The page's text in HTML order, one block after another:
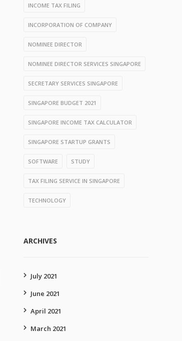
INCOME TAX FILING
INCORPORATION OF COMPANY
NOMINEE DIRECTOR
NOMINEE DIRECTOR SERVICES SINGAPORE
SECRETARY SERVICES SINGAPORE
SINGAPORE BUDGET 2021
SINGAPORE INCOME TAX CALCULATOR
SINGAPORE STARTUP GRANTS
SOFTWARE STUDY
TAX FILING SERVICE IN SINGAPORE
TECHNOLOGY
ARCHIVES
July 2021
June 2021
April 2021
March 2021